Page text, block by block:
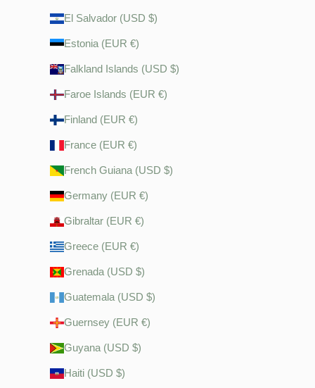
El Salvador (USD $)
Estonia (EUR €)
Falkland Islands (USD $)
Faroe Islands (EUR €)
Finland (EUR €)
France (EUR €)
French Guiana (USD $)
Germany (EUR €)
Gibraltar (EUR €)
Greece (EUR €)
Grenada (USD $)
Guatemala (USD $)
Guernsey (EUR €)
Guyana (USD $)
Haiti (USD $)